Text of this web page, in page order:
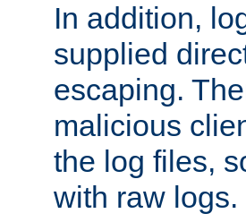
In addition,
supplied
escaping.
malicious
the log files,
with raw logs.